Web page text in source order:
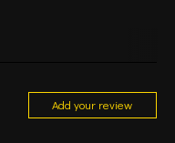
Add your review